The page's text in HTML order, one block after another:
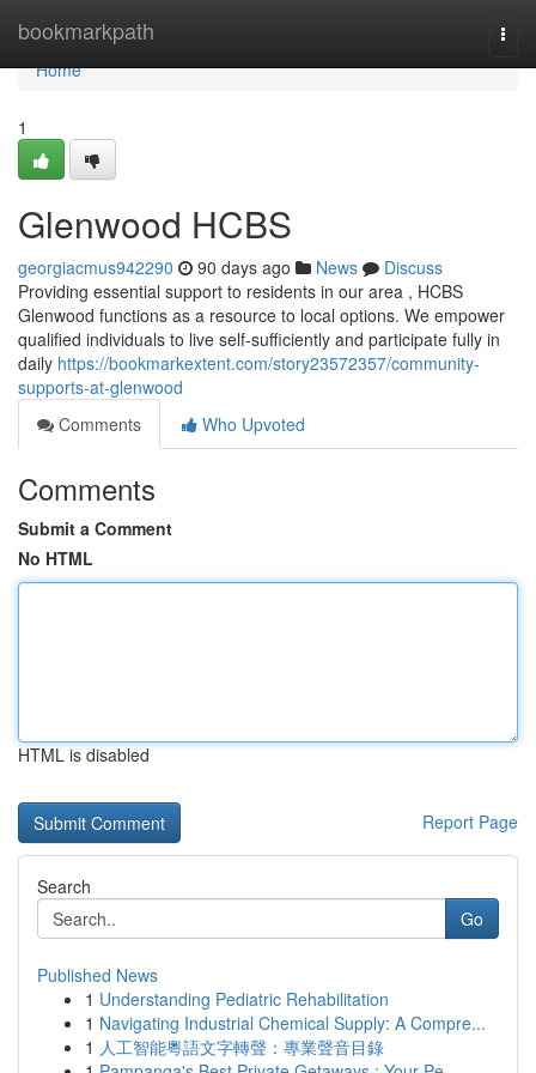
bookmarkpath
Home
Home
1
Glenwood HCBS
georgiacmus942290 90 days ago News
Discuss
Providing essential support to residents in our area , HCBS
Glenwood functions as a resource to local options. We empower
qualified individuals to live self-sufficiently and participate fully in
daily https://bookmarkextent.com/story23572357/community-
supports-at-glenwood
Comments
Who Upvoted
Comments
Submit a Comment
No HTML
HTML is disabled
Report Page
Search
Go
Published News
1 Understanding Pediatric Rehabilitation
1 Navigating Industrial Chemical Supply: A Compre...
1 人工智能粵語文字轉聲：專業聲音目錄